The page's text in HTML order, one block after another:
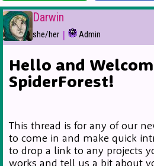
Darwin
she/her | Admin
Hello and
SpiderForest!
This thread is for any of our
to come in and make quick
to drop a link to any projects
works and tell us a bit about